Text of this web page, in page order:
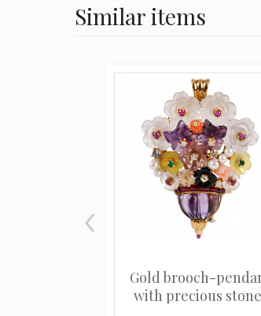
Similar items
Gold brooch-
with precious